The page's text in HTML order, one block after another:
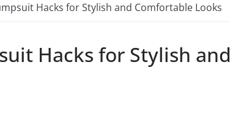
Hacks for Stylish and Comfortable Looks
Hacks for Stylish and